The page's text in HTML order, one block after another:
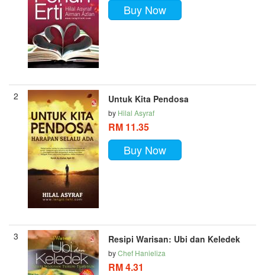
Buy Now
2 Untuk Kita Pendosa
by Hilal Asyraf
RM 11.35
Buy Now
3 Resipi Warisan: Ubi dan Keledek
byChef Hanieliza
RM 4.31